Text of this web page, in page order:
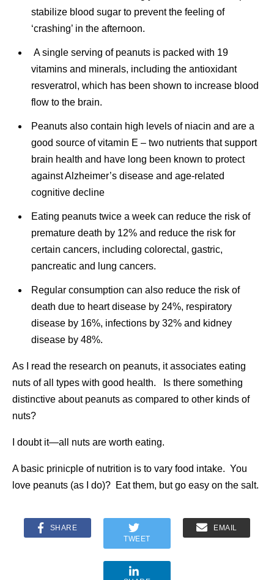
stabilize blood sugar to prevent the feeling of
‘crashing’ in the afternoon.
A single serving of peanuts is packed with 19
vitamins and minerals, including the antioxidant
resveratrol, which has been shown to increase blood
flow to the brain.
Peanuts also contain high levels of niacin and are a
good source of vitamin E – two nutrients that support
brain health and have long been known to protect
against Alzheimer’s disease and age-related
cognitive decline
Eating peanuts twice a week can reduce the risk of
premature death by 12% and reduce the risk for
certain cancers, including colorectal, gastric,
pancreatic and lung cancers.
Regular consumption can also reduce the risk of
death due to heart disease by 24%, respiratory
disease by 16%, infections by 32% and kidney
disease by 48%.
As I read the research on peanuts, it associates eating
nuts of all types with good health. Is there something
distinctive about peanuts as compared to other kinds of
nuts?
I doubt it—all nuts are worth eating.
A basic prinicple of nutrition is to vary food intake. You
love peanuts (as I do)? Eat them, but go easy on the salt.
SHARE
TWEET
EMAIL